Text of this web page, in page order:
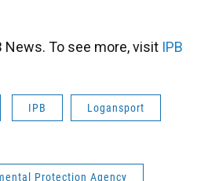
News. To see more, visit IPB
IPB Logansport
Protection Agency